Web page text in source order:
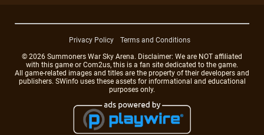
Privacy Policy
Terms and Conditions
© 2026 Summoners War Sky Arena. Disclaimer: We are NOT affiliated
with this game or Com2us, this is a fan site dedicated to the game.
All game-related images and titles are the property of their developers and
publishers. SWinfo uses these assets for informational and educational
purposes only.